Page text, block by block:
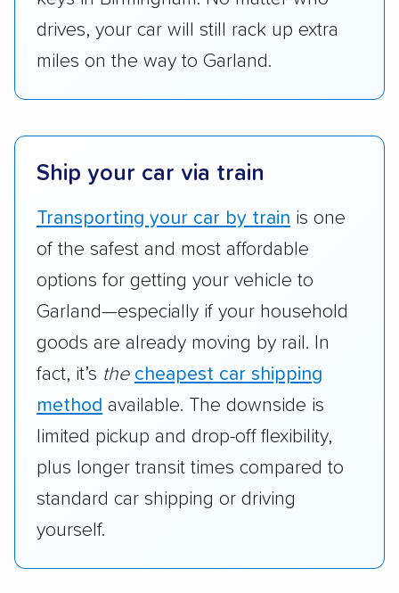
drives, your car will still rack up extra
miles on the way to Garland.
Ship your car via train
Transporting your car by train is one
of the safest and most affordable
options for getting your vehicle to
Garland—especially if your household
goods are already moving by rail. In
fact, it’s the cheapest car shipping
method available. The downside is
limited pickup and drop-off flexibility,
plus longer transit times compared to
standard car shipping or driving
yourself.